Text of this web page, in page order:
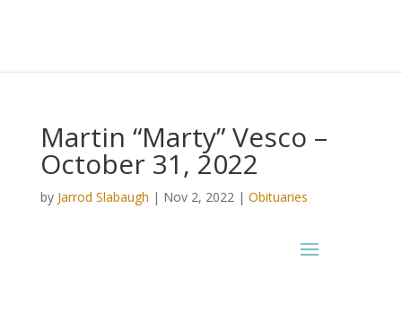
Martin “Marty” Vesco –
October 31, 2022
by Jarrod Slabaugh | Nov 2, 2022| Obituaries